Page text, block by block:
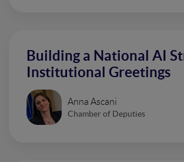
Building a National AI
Institutional Greetings
Anna Ascani
Chamber of Deputies